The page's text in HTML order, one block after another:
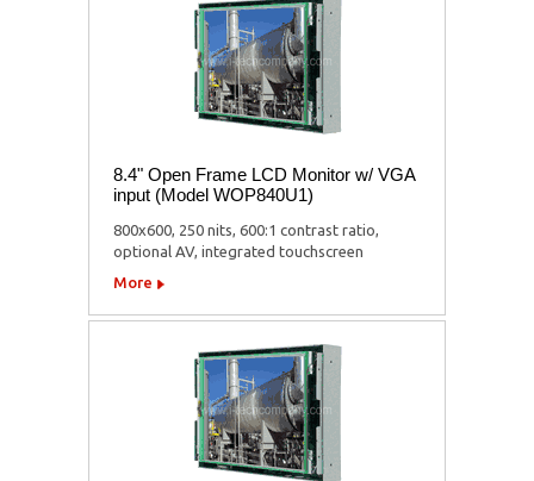
8.4" Open Frame LCD Monitor w/ VGA
input (Model WOP840U1)
800x600, 250 nits, 600:1 contrast ratio,
optional AV, integrated touchscreen
More